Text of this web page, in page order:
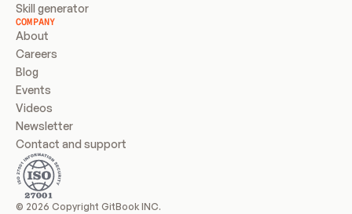
Skill generator
COMPANY
About
Careers
Blog
Events
Videos
Newsletter
Contact and support
© 2026 Copyright GitBook INC.